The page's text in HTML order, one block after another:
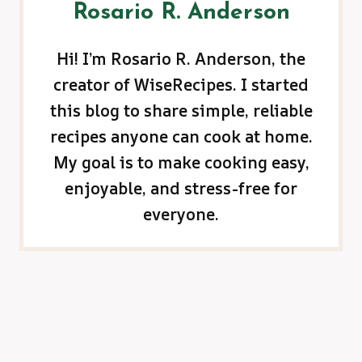
Rosario R. Anderson
Hi! I’m Rosario R. Anderson, the
creator of WiseRecipes. I started
this blog to share simple, reliable
recipes anyone can cook at home.
My goal is to make cooking easy,
enjoyable, and stress-free for
everyone.